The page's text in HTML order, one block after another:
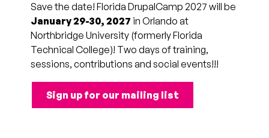
Day 2 of Florida
DrupalCamp is a full
day of sessions
broken up by a catered
lunch and coffee
breaks.
PLATINUM
Save the date! Florida DrupalCamp 2027 will be
January 29-30, 2027 in Orlando at
Northbridge University (formerly Florida
Technical College)! Two days of training,
sessions, contributions and social events!!!
Sign up for our mailing list